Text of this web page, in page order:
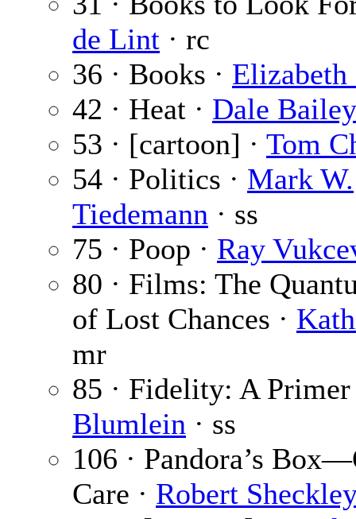
de Lint · rc
36 · Books · Elizabeth
42 · Heat · Dale Bailey
53 · [cartoon] · Tom
54 · Politics · Mark W.
Tiedemann · ss
75 · Poop · Ray
80 · Films: The
of Lost Chances ·
mr
85 · Fidelity: A
Blumlein · ss
106 · Pandora’s
Care · Robert